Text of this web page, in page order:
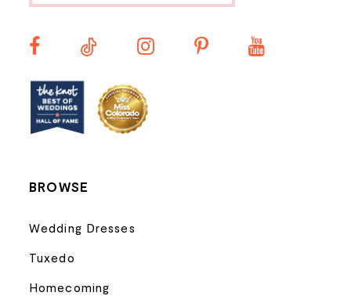
11
BROWSE
Wedding Dresses
Tuxedo
Homecoming